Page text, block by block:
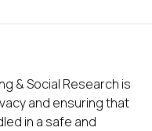
& Social Research is
and ensuring that
in a safe and